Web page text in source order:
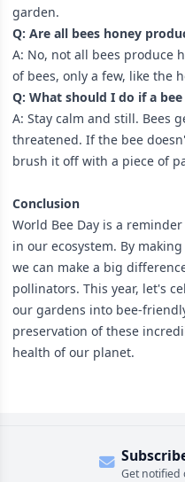
garden.
Q: Are all bees honey
A: No, not all bees produce
of bees, only a few, like the
Q: What should I do if a
A: Stay calm and still. Bees
threatened. If the bee
brush it off with a piece of
Conclusion
World Bee Day is a
in our ecosystem. By
we can make a big
pollinators. This year, let's
our gardens into bee-
preservation of these
health of our planet.
Get notified